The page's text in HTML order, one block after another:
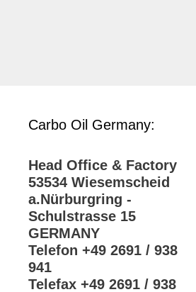
Carbo Oil Germany:
Head Office & Factory
53534 Wiesemscheid
a.Nürburgring -
Schulstrasse 15
GERMANY
Telefon +49 2691 / 938
941
Telefax +49 2691 / 938